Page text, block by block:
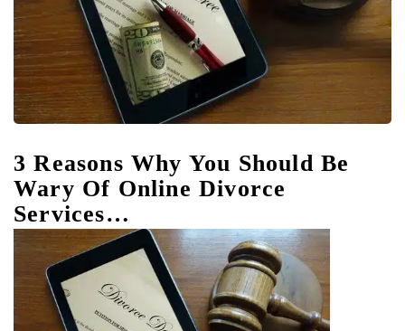
3 Reasons Why You Should Be
Wary Of Online Divorce
Services…